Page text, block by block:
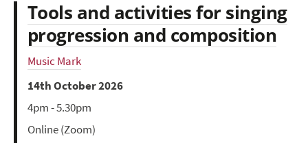
Tools and activities for singing
progression and composition
Music Mark
14th October 2026
4pm - 5.30pm
Online (Zoom)